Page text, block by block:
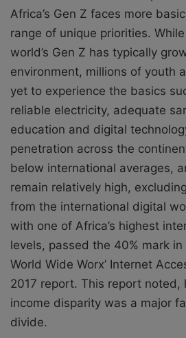
Africa’s Gen Z faces more
range of unique priorities.
world’s Gen Z has typically
environment, millions of youth
yet to experience the basics
reliable electricity, adequate
education and digital
penetration across the
below international averages,
remain relatively high,
from the international digital
with one of Africa’s highest
levels, passed the 40% mark
World Wide Worx’ Internet
2017 report. This report noted,
income disparity was a major
divide.